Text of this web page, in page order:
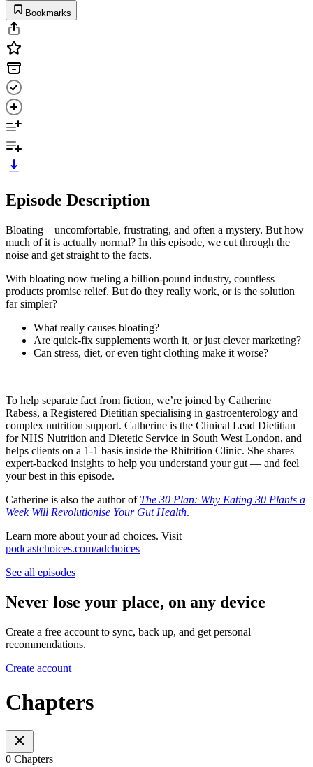
Bookmarks
Episode Description
Bloating—uncomfortable, frustrating, and often a mystery. But how
much of it is actually normal? In this episode, we cut through the
noise and get straight to the facts.
With bloating now fueling a billion-pound industry, countless
products promise relief. But do they really work, or is the solution
far simpler?
What really causes bloating?
Are quick-fix supplements worth it, or just clever marketing?
Can stress, diet, or even tight clothing make it worse?
To help separate fact from fiction, we’re joined by Catherine
Rabess, a Registered Dietitian specialising in gastroenterology and
complex nutrition support. Catherine is the Clinical Lead Dietitian
for NHS Nutrition and Dietetic Service in South West London, and
helps clients on a 1-1 basis inside the Rhitrition Clinic. She shares
expert-backed insights to help you understand your gut — and feel
your best in this episode.
Catherine is also the author of The 30 Plan: Why Eating 30 Plants a
Week Will Revolutionise Your Gut Health.
Learn more about your ad choices. Visit
podcastchoices.com/adchoices
See all episodes
Never lose your place, on any device
Create a free account to sync, back up, and get personal
recommendations.
Create account
Chapters
0 Chapters